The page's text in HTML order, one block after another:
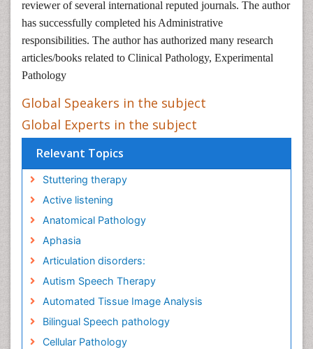
reviewer of several international reputed journals. The author
has successfully completed his Administrative
responsibilities. The author has authorized many research
articles/books related to Clinical Pathology, Experimental
Pathology
Global Speakers in the subject
Global Experts in the subject
Relevant Topics
Stuttering therapy
Active listening
Anatomical Pathology
Aphasia
Articulation disorders:
Autism Speech Therapy
Automated Tissue Image Analysis
Bilingual Speech pathology
Cellular Pathology